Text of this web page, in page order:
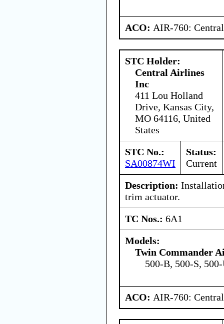
ACO: AIR-760:
STC Holder:
Central Airlines
Inc
411 Lou Holland
Drive, Kansas City,
MO 64116, United
States
STC No.:
SA00874WI
Status:
Current
Description:
trim actuator.
TC Nos.: 6A1
Models:
Twin Commander
500-B, 500-S,
ACO: AIR-760: